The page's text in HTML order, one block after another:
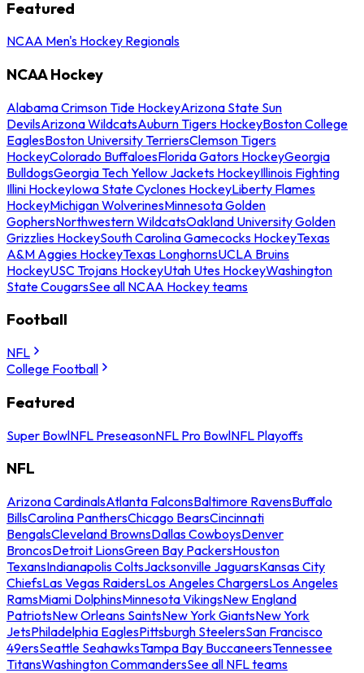
Featured
NCAA Men's Hockey Regionals
NCAA Hockey
Alabama Crimson Tide HockeyArizona State Sun
DevilsArizona WildcatsAuburn Tigers HockeyBoston College
EaglesBoston University TerriersClemson Tigers
HockeyColorado BuffaloesFlorida Gators HockeyGeorgia
BulldogsGeorgia Tech Yellow Jackets HockeyIllinois Fighting
Illini HockeyIowa State Cyclones HockeyLiberty Flames
HockeyMichigan WolverinesMinnesota Golden
GophersNorthwestern WildcatsOakland University Golden
Grizzlies HockeySouth Carolina Gamecocks HockeyTexas
A&M Aggies HockeyTexas LonghornsUCLA Bruins
HockeyUSC Trojans HockeyUtah Utes HockeyWashington
State CougarsSee all NCAA Hockey teams
Football
NFL
College Football
Featured
Super BowlNFL PreseasonNFL Pro BowlNFL Playoffs
NFL
Arizona CardinalsAtlanta FalconsBaltimore RavensBuffalo
BillsCarolina PanthersChicago BearsCincinnati
BengalsCleveland BrownsDallas CowboysDenver
BroncosDetroit LionsGreen Bay PackersHouston
TexansIndianapolis ColtsJacksonville JaguarsKansas City
ChiefsLas Vegas RaidersLos Angeles ChargersLos Angeles
RamsMiami DolphinsMinnesota VikingsNew England
PatriotsNew Orleans SaintsNew York GiantsNew York
JetsPhiladelphia EaglesPittsburgh SteelersSan Francisco
49ersSeattle SeahawksTampa Bay BuccaneersTennessee
TitansWashington CommandersSee all NFL teams